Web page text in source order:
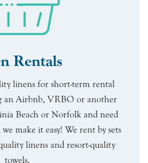
Rentals
linens for short-term rental
an Airbnb, VRBO or another
Beach or Norfolk and need
make it easy! We rent by sets
linens and resort-quality
towels.